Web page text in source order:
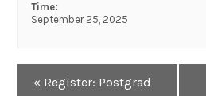
Time:
September 25, 2025
« Register: Postgrad